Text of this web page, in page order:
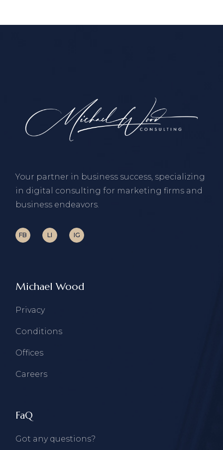
Your partner in business success, specializing
in digital consulting for marketing firms and
business endeavors.
FB LI IG
Michael Wood
Privacy
Conditions
Offices
Careers
FaQ
Got any questions?